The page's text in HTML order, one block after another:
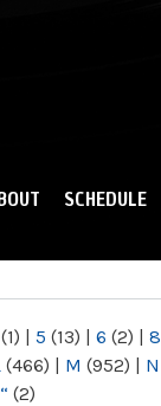
SCHEDULE
(1) | 5 (13) | 6 (2) | 8
(466) | M (952) | N
“ (2)